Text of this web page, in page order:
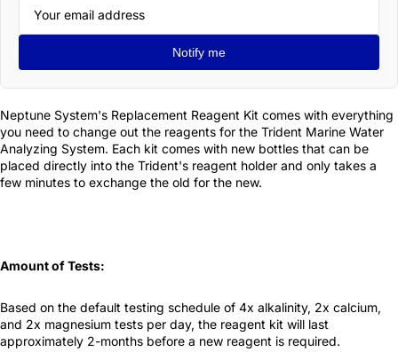
Notify me
Neptune System's Replacement Reagent Kit comes with everything
you need to change out the reagents for the Trident Marine Water
Analyzing System. Each kit comes with new bottles that can be
placed directly into the Trident's reagent holder and only takes a
few minutes to exchange the old for the new.
Amount of Tests:
Based on the default testing schedule of 4x alkalinity, 2x calcium,
and 2x magnesium tests per day, the reagent kit will last
approximately 2-months before a new reagent is required.